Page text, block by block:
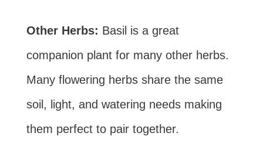
Other Herbs: Basil is a great
companion plant for many other herbs.
Many flowering herbs share the same
soil, light, and watering needs making
them perfect to pair together.